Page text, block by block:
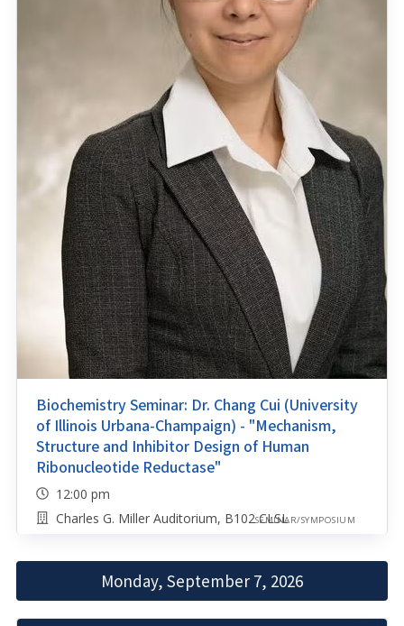
Biochemistry Seminar: Dr. Chang Cui (University
of Illinois Urbana-Champaign) - "Mechanism,
Structure and Inhibitor Design of Human
Ribonucleotide Reductase"
12:00 pm
Charles G. Miller Auditorium, B102 CLSLSEMINAR/SYMPOSIUM
Monday, September 7, 2026